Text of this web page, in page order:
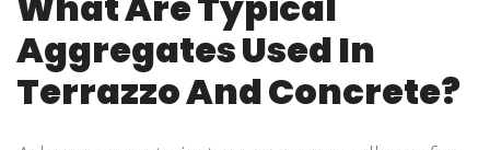
Aggregates Used In
Terrazzo And Concrete?